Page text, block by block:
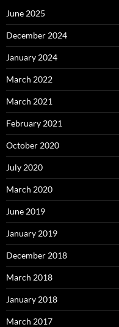
June 2025
December 2024
January 2024
March 2022
March 2021
February 2021
October 2020
July 2020
March 2020
June 2019
January 2019
December 2018
March 2018
January 2018
March 2017